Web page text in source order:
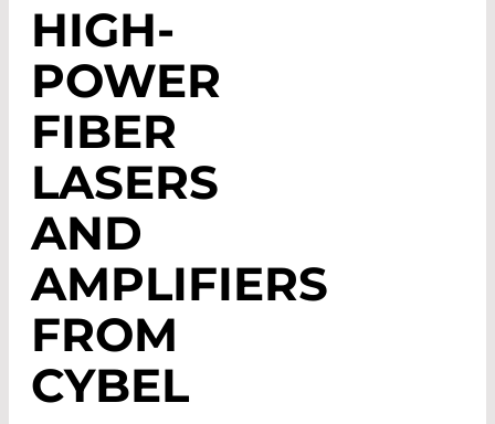
HIGH-
POWER
FIBER
LASERS
AND
AMPLIFIERS
FROM
CYBEL